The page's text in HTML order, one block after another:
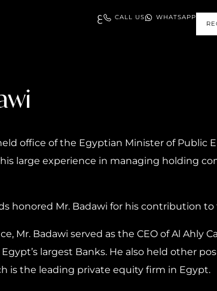
ع CALL US
WHATSAPP
office of the Egyptian Minister of Public
large experience in managing holding
honored Mr. Badawi for his contribution
Mr. Badawi served as the CEO of Al Ahly
largest Banks. He also held other
is the leading private equity firm in Egypt.